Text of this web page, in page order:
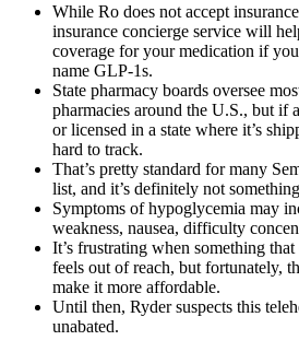
While Ro does not accept
insurance concierge service will
coverage for your medication if
name GLP-1s.
State pharmacy boards oversee
pharmacies around the U.S., but if
or licensed in a state where it’s
hard to track.
That’s pretty standard for many
list, and it’s definitely not
Symptoms of hypoglycemia may
weakness, nausea, difficulty
It’s frustrating when something
feels out of reach, but fortunately,
make it more affordable.
Until then, Ryder suspects this
unabated.